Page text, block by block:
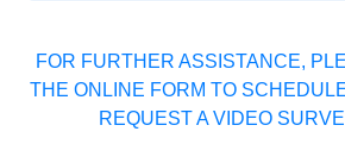
FOR FURTHER ASSISTANCE,
THE ONLINE FORM TO
REQUEST A VIDEO